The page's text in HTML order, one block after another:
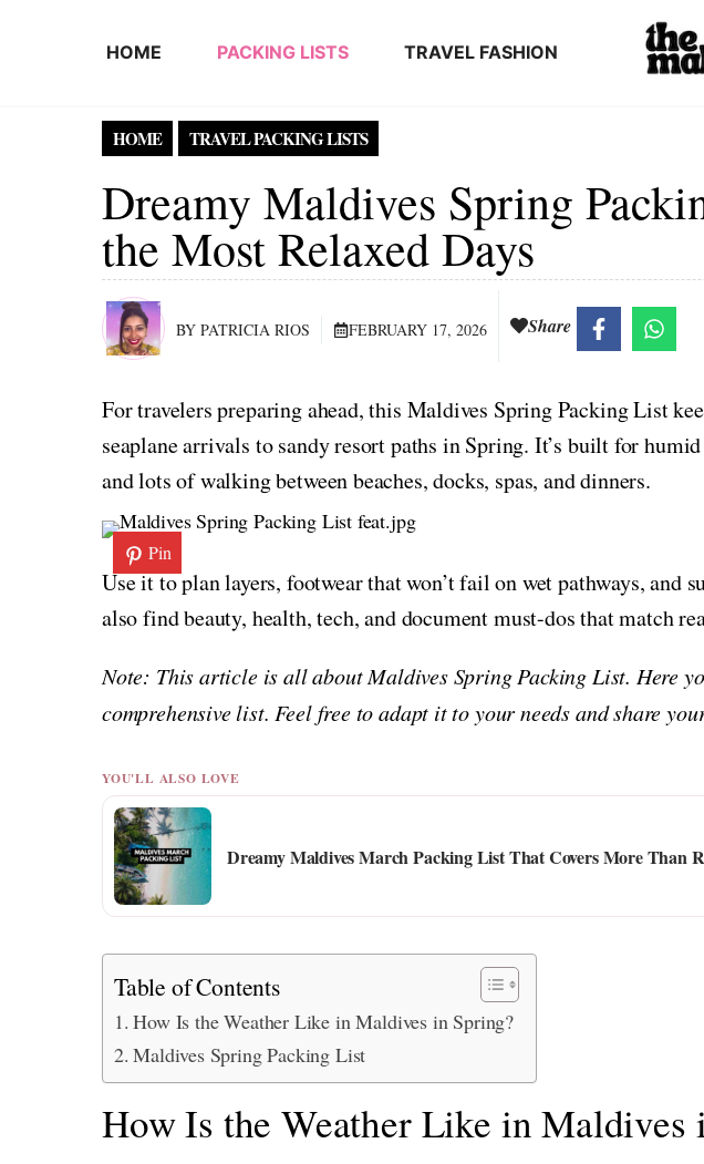
HOME PACKING LISTS TRAVEL FASHION
HOME TRAVEL PACKING LISTS
Dreamy Maldives Spring
the Most Relaxed Days
BY PATRICIA RIOS FEBRUARY 17, 2026 Share
For travelers preparing ahead, this Maldives Spring Packing List
seaplane arrivals to sandy resort paths in Spring. It’s built for humid
and lots of walking between beaches, docks, spas, and dinners.
Pin
Use it to plan layers, footwear that won’t fail on wet pathways, and
also find beauty, health, tech, and document must-dos that match
Note: This article is all about Maldives Spring Packing List. Here
comprehensive list. Feel free to adapt it to your needs and share
YOU'LL ALSO LOVE
Dreamy Maldives March Packing List That Covers More Than
Table of Contents
How Is the Weather Like in Maldives in Spring?
Maldives Spring Packing List
How Is the Weather Like in Maldives